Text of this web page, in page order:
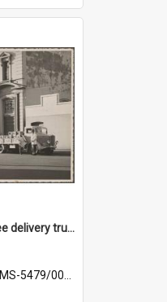
Four people and three delivery trucks outside Thomsons premises
MS-5479/002/017